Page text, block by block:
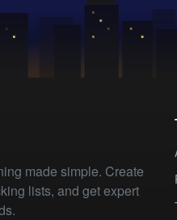
made simple. Create
lists, and get expert